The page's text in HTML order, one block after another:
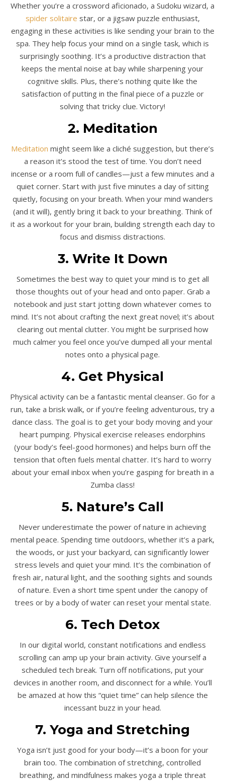
Whether you’re a crossword aficionado, a Sudoku wizard, a
spider solitaire star, or a jigsaw puzzle enthusiast,
engaging in these activities is like sending your brain to the
spa. They help focus your mind on a single task, which is
surprisingly soothing. It’s a productive distraction that
keeps the mental noise at bay while sharpening your
cognitive skills. Plus, there’s nothing quite like the
satisfaction of putting in the final piece of a puzzle or
solving that tricky clue. Victory!
2. Meditation
Meditation might seem like a cliché suggestion, but there’s
a reason it’s stood the test of time. You don’t need
incense or a room full of candles—just a few minutes and a
quiet corner. Start with just five minutes a day of sitting
quietly, focusing on your breath. When your mind wanders
(and it will), gently bring it back to your breathing. Think of
it as a workout for your brain, building strength each day to
focus and dismiss distractions.
3. Write It Down
Sometimes the best way to quiet your mind is to get all
those thoughts out of your head and onto paper. Grab a
notebook and just start jotting down whatever comes to
mind. It’s not about crafting the next great novel; it’s about
clearing out mental clutter. You might be surprised how
much calmer you feel once you’ve dumped all your mental
notes onto a physical page.
4. Get Physical
Physical activity can be a fantastic mental cleanser. Go for a
run, take a brisk walk, or if you’re feeling adventurous, try a
dance class. The goal is to get your body moving and your
heart pumping. Physical exercise releases endorphins
(your body’s feel-good hormones) and helps burn off the
tension that often fuels mental chatter. It’s hard to worry
about your email inbox when you’re gasping for breath in a
Zumba class!
5. Nature’s Call
Never underestimate the power of nature in achieving
mental peace. Spending time outdoors, whether it’s a park,
the woods, or just your backyard, can significantly lower
stress levels and quiet your mind. It’s the combination of
fresh air, natural light, and the soothing sights and sounds
of nature. Even a short time spent under the canopy of
trees or by a body of water can reset your mental state.
6. Tech Detox
In our digital world, constant notifications and endless
scrolling can amp up your brain activity. Give yourself a
scheduled tech break. Turn off notifications, put your
devices in another room, and disconnect for a while. You’ll
be amazed at how this “quiet time” can help silence the
incessant buzz in your head.
7. Yoga and Stretching
Yoga isn’t just good for your body—it’s a boon for your
brain too. The combination of stretching, controlled
breathing, and mindfulness makes yoga a triple threat